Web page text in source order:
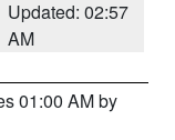
Updated: 02:57
AM
01:00 AM by